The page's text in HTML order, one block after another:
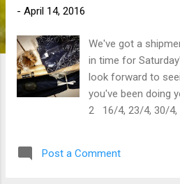
- April 14, 2016
We've got a
in time for
look forward to
you've been doing
2 16/4, 23/4, 30/4,
Post a Comment